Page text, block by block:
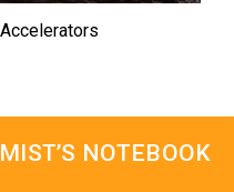
NOTEBOOK